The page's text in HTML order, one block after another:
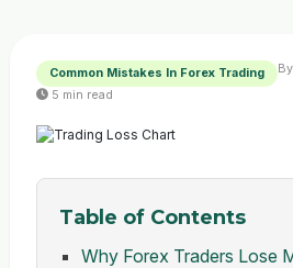
Common Mistakes In Forex Trading
5 min read
Table of Contents
Why Forex Traders Lose